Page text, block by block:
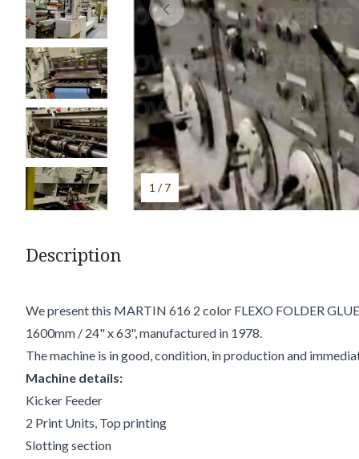
1 / 7
Description
We present this MARTIN 616 2 color FLEXO FOLDER
1600mm / 24" x 63", manufactured in 1978.
The machine is in good, condition, in production and
Machine details:
Kicker Feeder
2 Print Units, Top printing
Slotting section